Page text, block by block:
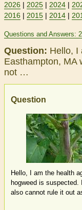
2026 | 2025 | 2024 |
2016 | 2015 | 2014 |
Questions and Answers:
Question: Hello, I
Easthampton, MA
not …
Question
Hello, I am the health
hogweed is
also cannot rule it out